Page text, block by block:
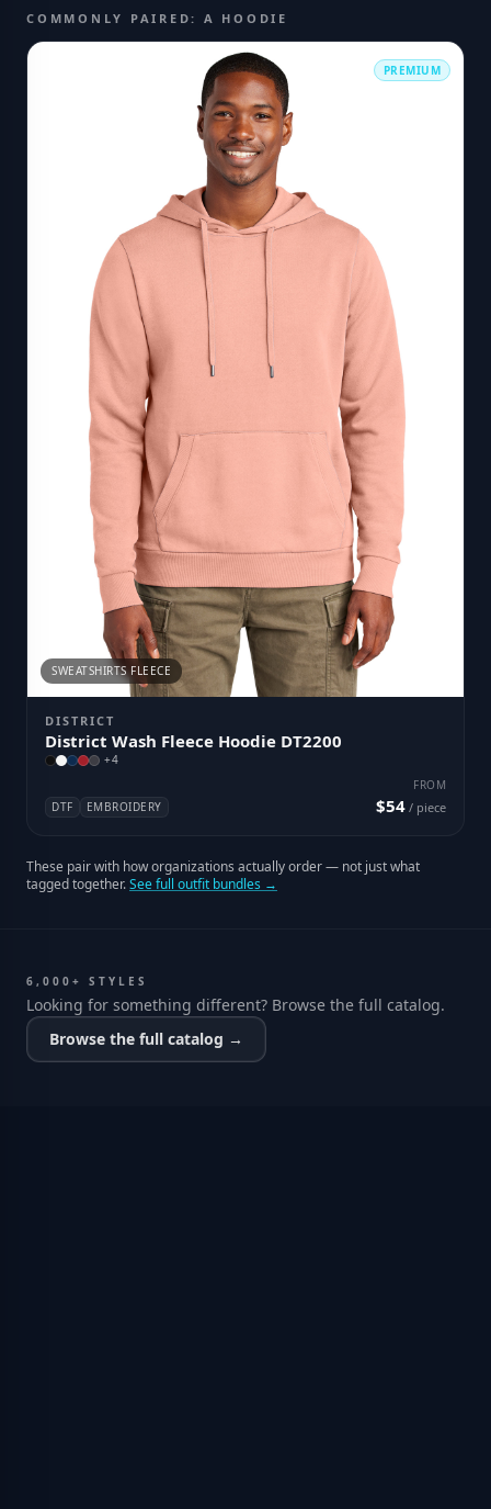
COMMONLY PAIRED: A HOODIE
PREMIUM
SWEATSHIRTS FLEECE
DISTRICT
District Wash Fleece Hoodie DT2200
+4
DTF EMBROIDERY
FROM
$54 / piece
These pair with how organizations actually order — not just what
tagged together.See full outfit bundles →
6,000+ STYLES
Looking for something different? Browse the full catalog.
Browse the full catalog →